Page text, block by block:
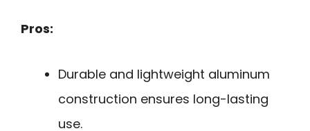
Pros:
Durable and lightweight aluminum
construction ensures long-lasting
use.